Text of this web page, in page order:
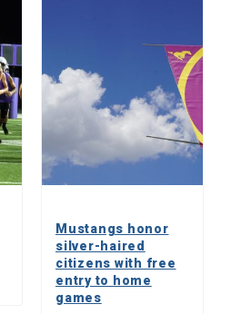
Mustangs honor
silver-haired
citizens with free
entry to home
games